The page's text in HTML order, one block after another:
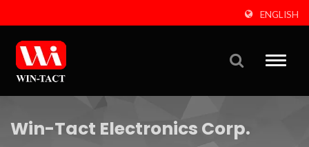
ENGLISH
Toggle
Win-Tact Electronics Corp.